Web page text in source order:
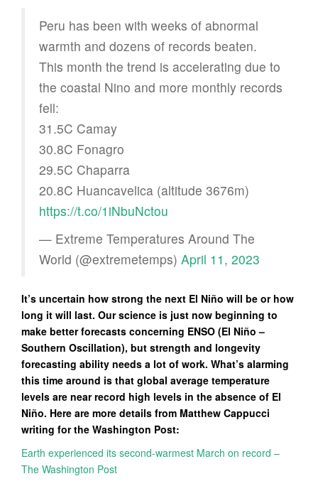
Peru has been with weeks of abnormal
warmth and dozens of records beaten.
This month the trend is accelerating due to
the coastal Nino and more monthly records
fell:
31.5C Camay
30.8C Fonagro
29.5C Chaparra
20.8C Huancavelica (altitude 3676m)
https://t.co/1iNbuNctou
— Extreme Temperatures Around The
World (@extremetemps) April 11, 2023
It’s uncertain how strong the next El Niño will be or how
long it will last. Our science is just now beginning to
make better forecasts concerning ENSO (El Niño –
Southern Oscillation), but strength and longevity
forecasting ability needs a lot of work. What’s alarming
this time around is that global average temperature
levels are near record high levels in the absence of El
Niño. Here are more details from Matthew Cappucci
writing for the Washington Post:
Earth experienced its second-warmest March on record –
The Washington Post